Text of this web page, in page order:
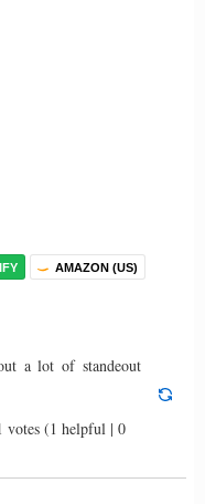
AMAZON (US)
a lot of standeout
votes (1 helpful | 0